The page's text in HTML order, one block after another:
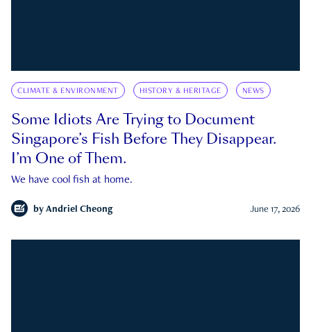
CLIMATE & ENVIRONMENT HISTORY & HERITAGE NEWS
Some Idiots Are Trying to Document
Singapore’s Fish Before They Disappear.
I’m One of Them.
We have cool fish at home.
by Andriel Cheong June 17, 2026